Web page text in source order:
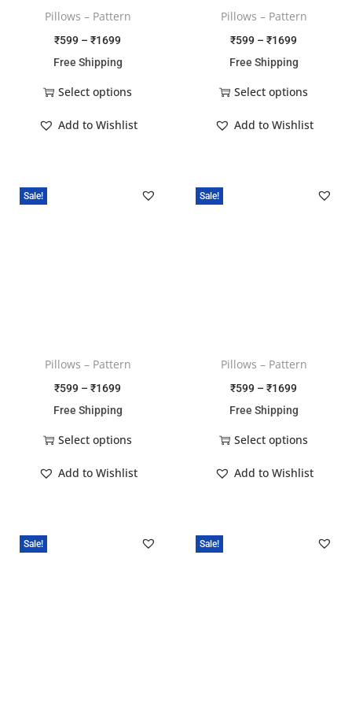
Pillows – Pattern
₹599 – ₹1699
Free Shipping
Select options
Add to Wishlist
Pillows – Pattern
₹599 – ₹1699
Free Shipping
Select options
Add to Wishlist
Sale!
Pillows – Pattern
₹599 – ₹1699
Free Shipping
Select options
Add to Wishlist
Sale!
Pillows – Pattern
₹599 – ₹1699
Free Shipping
Select options
Add to Wishlist
Sale! Sale!